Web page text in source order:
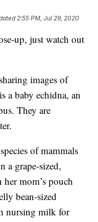
2:55 PM, Jul 29, 2020
up, just watch out
images of
a baby echidna, an
They are
of mammals
a grape-sized,
mom’s pouch
bean-sized
nursing milk for